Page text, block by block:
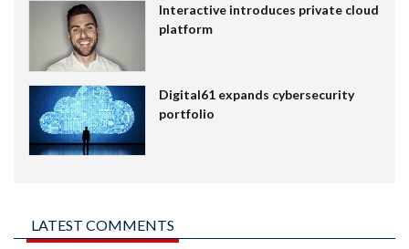
Interactive introduces private cloud
platform
Digital61 expands cybersecurity
portfolio
LATEST COMMENTS